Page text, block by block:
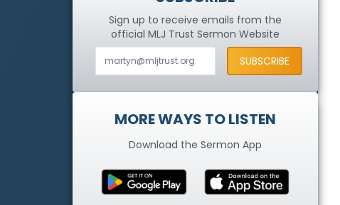
Sign up to receive emails from the
official MLJ TrustSermon Website
MORE WAYS TO LISTEN
Download the Sermon App